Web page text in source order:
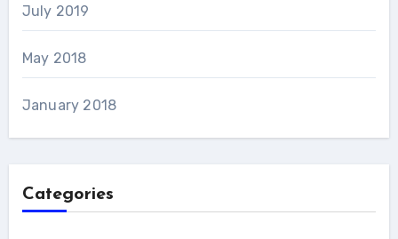
July 2019
May 2018
January 2018
Categories